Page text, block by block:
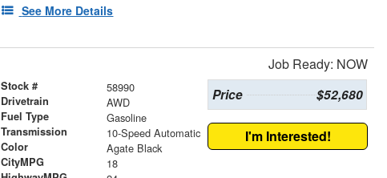
See More Details
Job Ready: NOW
Stock # 58990
Drivetrain AWD
Fuel Type Gasoline
Transmission 10-Speed Automatic
Color Agate Black
CityMPG 18
Price $52,680
I'm Interested!